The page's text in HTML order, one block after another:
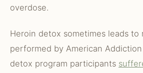
overdose.
Heroin detox sometimes leads to
performed by American
detox program participants